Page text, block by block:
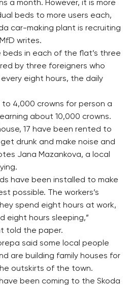
a month. However, it is more
beds to more users each,
car-making plant is recruiting
writes.
beds in each of the flat’s three
by three foreigners who
eight hours, the daily
to 4,000 crowns for person a
about 10,000 crowns.
17 have been rented to
drunk and make noise and
Jana Mazankova, a local
have been installed to make
possible. The workers’s
spend eight hours at work,
eight hours sleeping,”
told the paper.
said some local people
are building family houses for
outskirts of the town.
been coming to the Skoda